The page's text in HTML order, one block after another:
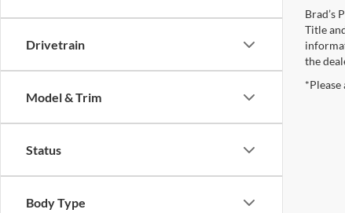
Drivetrain
Model & Trim
Status
Body Type
Brad’s
Title
the